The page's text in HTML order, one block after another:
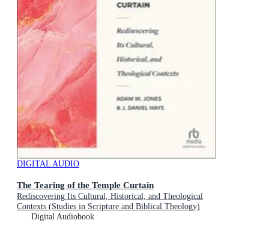
DIGITAL AUDIO
The Tearing of the Temple Curtain
Rediscovering Its Cultural, Historical, and Theological
Contexts (Studies in Scripture and Biblical Theology)
Digital Audiobook